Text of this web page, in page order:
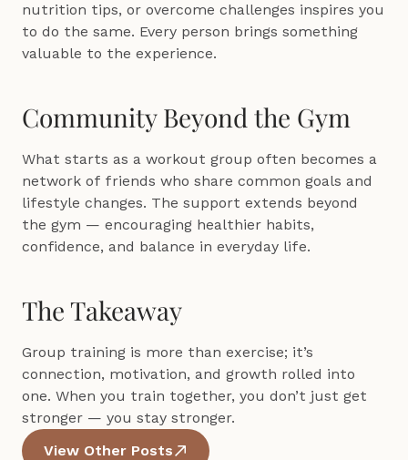
nutrition tips, or overcome challenges inspires you
to do the same. Every person brings something
valuable to the experience.
Community Beyond the Gym
What starts as a workout group often becomes a
network of friends who share common goals and
lifestyle changes. The support extends beyond
the gym — encouraging healthier habits,
confidence, and balance in everyday life.
The Takeaway
Group training is more than exercise; it’s
connection, motivation, and growth rolled into
one. When you train together, you don’t just get
stronger — you stay stronger.
View Other Posts